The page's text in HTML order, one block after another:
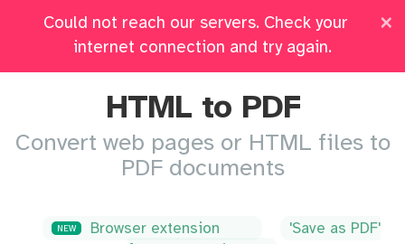
×
Could not reach our servers. Check your
internet connection and try again.
All Tools Pricing Log in
HTML to PDF
Convert web pages or HTML files to
PDF documents
NEW Browser extension
'Save as PDF'